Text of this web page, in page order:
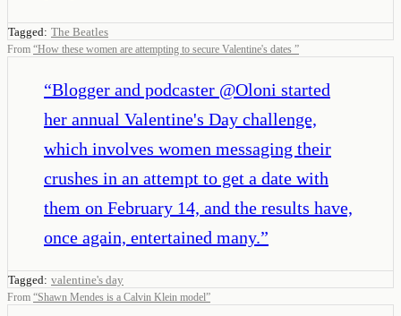
Tagged: The Beatles
From “How these women are attempting to secure Valentine's dates ”
“Blogger and podcaster @Oloni started
her annual Valentine's Day challenge,
which involves women messaging their
crushes in an attempt to get a date with
them on February 14, and the results have,
once again, entertained many.”
Tagged: valentine's day
From “Shawn Mendes is a Calvin Klein model”